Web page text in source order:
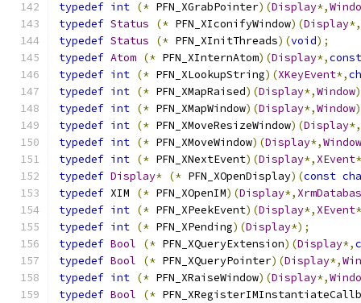
typedef int (* PFN_XGrabPointer)(Display*,
typedef Status (* PFN_XIconifyWindow)(Display*,
typedef Status (* PFN_XInitThreads)(void);
typedef Atom (* PFN_XInternAtom)(Display*,const
typedef int (* PFN_XLookupString)(XKeyEvent*,
typedef int (* PFN_XMapRaised)(Display*,Window
typedef int (* PFN_XMapWindow)(Display*,Window
typedef int (* PFN_XMoveResizeWindow)(Display*,
typedef int (* PFN_XMoveWindow)(Display*,Window
typedef int (* PFN_XNextEvent)(Display*, XEvent
typedef Display* (* PFN_XOpenDisplay)(const
typedef XIM (* PFN_XOpenIM)(Display*,
typedef int (* PFN_XPeekEvent)(Display*, XEvent
typedef int (* PFN_XPending)(Display*);
typedef Bool (* PFN_XQueryExtension)(Display*,
typedef Bool (* PFN_XQueryPointer)(Display*,
typedef int (* PFN_XRaiseWindow)(Display*,
typedef Bool (*